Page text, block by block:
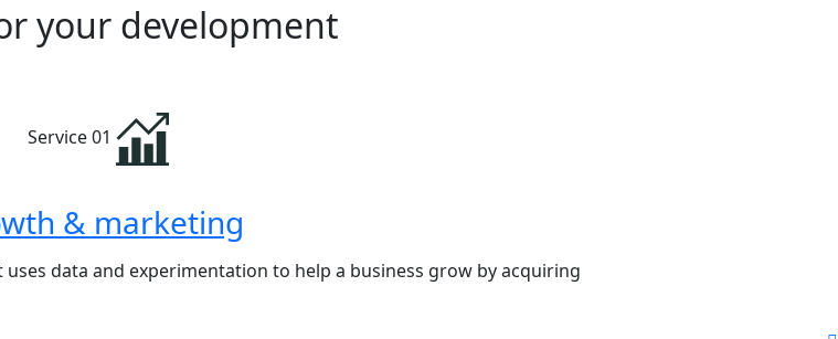
your development
Service 01
& marketing
data and experimentation to help a business grow by acquiring